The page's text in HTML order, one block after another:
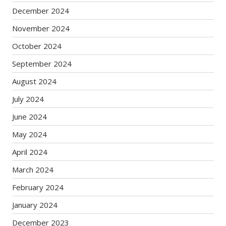
December 2024
November 2024
October 2024
September 2024
August 2024
July 2024
June 2024
May 2024
April 2024
March 2024
February 2024
January 2024
December 2023